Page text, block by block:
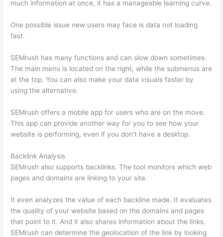
much information at once, it has a manageable learning curve.
One possible issue new users may face is data not loading
fast.
SEMrush has many functions and can slow down sometimes.
The main menu is located on the right, while the submenus are
at the top. You can also make your data visuals faster by
using the alternative.
SEMrush offers a mobile app for users who are on the move.
This app can provide another way for you to see how your
website is performing, even if you don’t have a desktop.
Backlink Analysis
SEMrush also supports backlinks. The tool monitors which web
pages and domains are linking to your site.
It even analyzes the value of each backline made. It evaluates
the quality of your website based on the domains and pages
that point to it. And it also shares information about the links.
SEMrush can determine the geolocation of the link by looking